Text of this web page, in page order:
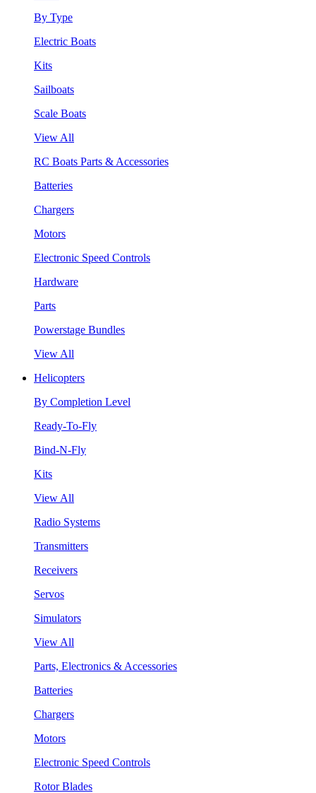
By Type
Electric Boats
Kits
Sailboats
Scale Boats
View All
RC Boats Parts & Accessories
Batteries
Chargers
Motors
Electronic Speed Controls
Hardware
Parts
Powerstage Bundles
View All
Helicopters
By Completion Level
Ready-To-Fly
Bind-N-Fly
Kits
View All
Radio Systems
Transmitters
Receivers
Servos
Simulators
View All
Parts, Electronics & Accessories
Batteries
Chargers
Motors
Electronic Speed Controls
Rotor Blades